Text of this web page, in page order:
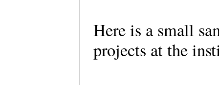
Here is a small
projects at the